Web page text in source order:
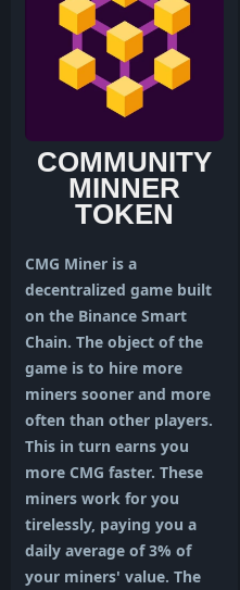
COMMUNITY
MINNER
TOKEN
CMG Miner is a
decentralized game built
on the Binance Smart
Chain. The object of the
game is to hire more
miners sooner and more
often than other players.
This in turn earns you
more CMG faster. These
miners work for you
tirelessly, paying you a
daily average of 3% of
your miners' value. The